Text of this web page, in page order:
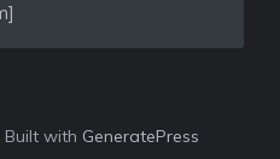
Built with GeneratePress